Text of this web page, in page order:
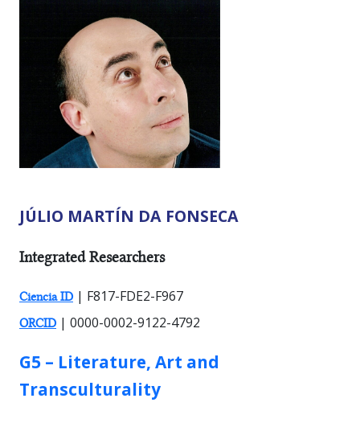
JÚLIO MARTÍN DA FONSECA
RESEARCHER TYPES:
Integrated Researchers
Ciencia ID | F817-FDE2-F967
ORCID | 0000-0002-9122-4792
GROUP:
G5 – Literature, Art and
Transculturality